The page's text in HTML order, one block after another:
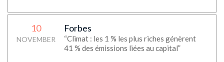
10
NOVEMBER
Forbes
“Climat : les 1 % les plus riches génèrent
41 % des émissions liées au capital”